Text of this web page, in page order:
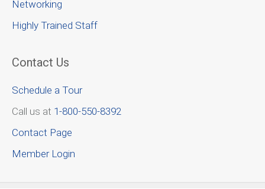
Networking
Highly Trained Staff
Contact Us
Schedule a Tour
Call us at 1-800-550-8392
Contact Page
Member Login